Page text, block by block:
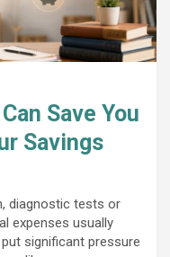
Save You
Savings
diagnostic tests or
expenses usually
significant pressure